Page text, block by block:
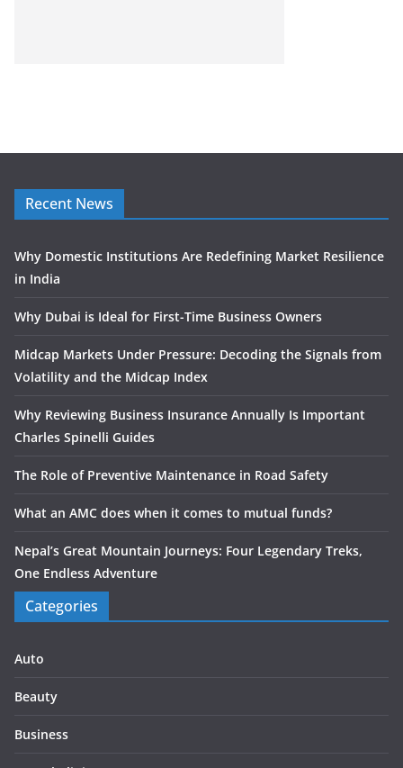
Recent News
Why Domestic Institutions Are Redefining Market Resilience
in India
Why Dubai is Ideal for First-Time Business Owners
Midcap Markets Under Pressure: Decoding the Signals from
Volatility and the Midcap Index
Why Reviewing Business Insurance Annually Is Important
Charles Spinelli Guides
The Role of Preventive Maintenance in Road Safety
What an AMC does when it comes to mutual funds?
Nepal’s Great Mountain Journeys: Four Legendary Treks,
One Endless Adventure
Categories
Auto
Beauty
Business